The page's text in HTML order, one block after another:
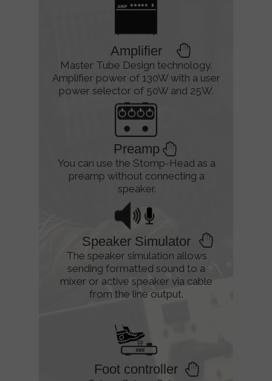
Foot controller
Speaker Simulator
The speaker simulation allows
sending formatted sound to a
mixer or active speaker via cable
from the line output.
Preamp
You can use the Stomp-Head as a
preamp without connecting a
speaker.
Amplifier
Master Tube Design technology.
Amplifier power of 130W with a user
power selector of 50W and 25W.